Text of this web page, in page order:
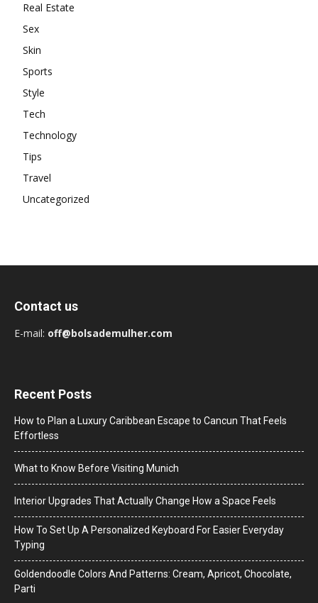
Real Estate
Sex
Skin
Sports
Style
Tech
Technology
Tips
Travel
Uncategorized
Contact us
E-mail: off@bolsademulher.com
Recent Posts
How to Plan a Luxury Caribbean Escape to Cancun That Feels
Effortless
What to Know Before Visiting Munich
Interior Upgrades That Actually Change How a Space Feels
How To Set Up A Personalized Keyboard For Easier Everyday
Typing
Goldendoodle Colors And Patterns: Cream, Apricot, Chocolate,
Parti